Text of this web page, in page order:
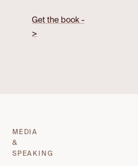
Get the book -
>
MEDIA
&
SPEAKING